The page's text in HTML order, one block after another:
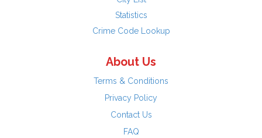
Statistics
Crime Code Lookup
About Us
Terms & Conditions
Privacy Policy
Contact Us
FAQ